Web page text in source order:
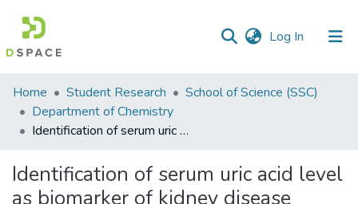
Log In (current)
Communities
&
Collections
Home Student Research
School of Science (SSC)
Department of Chemistry
Identification of serum uric acid level as biomarker of kidney disease
Identification of serum uric acid level
as biomarker of kidney disease